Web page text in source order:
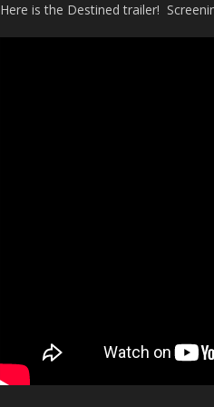
Here is the Destined trailer!